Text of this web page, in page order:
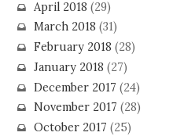
April 2018 (29)
March 2018 (31)
February 2018 (28)
January 2018 (27)
December 2017 (24)
November 2017 (28)
October 2017 (25)